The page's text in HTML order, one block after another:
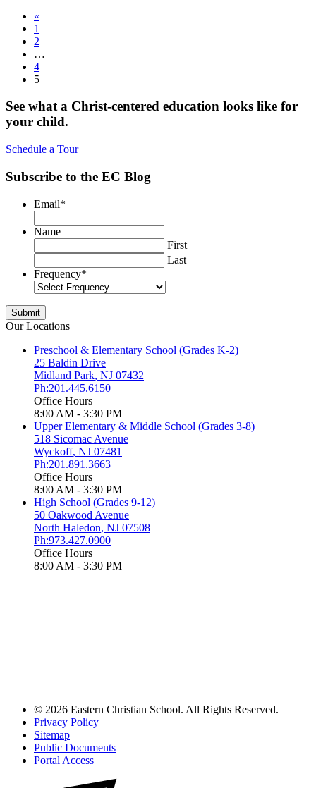
«
1
2
…
4
5
See what a Christ-centered education looks like for
your child.
Schedule a Tour
Subscribe to the EC Blog
Email*
Name
First
Last
Frequency*
Our Locations
Preschool & Elementary School (Grades K-2)
25 Baldin Drive
Midland Park, NJ 07432
Ph:201.445.6150
Office Hours
8:00 AM - 3:30 PM
Upper Elementary & Middle School (Grades 3-8)
518 Sicomac Avenue
Wyckoff, NJ 07481
Ph:201.891.3663
Office Hours
8:00 AM - 3:30 PM
High School (Grades 9-12)
50 Oakwood Avenue
North Haledon, NJ 07508
Ph:973.427.0900
Office Hours
8:00 AM - 3:30 PM
© 2026 Eastern Christian School. All Rights Reserved.
Privacy Policy
Sitemap
Public Documents
Portal Access